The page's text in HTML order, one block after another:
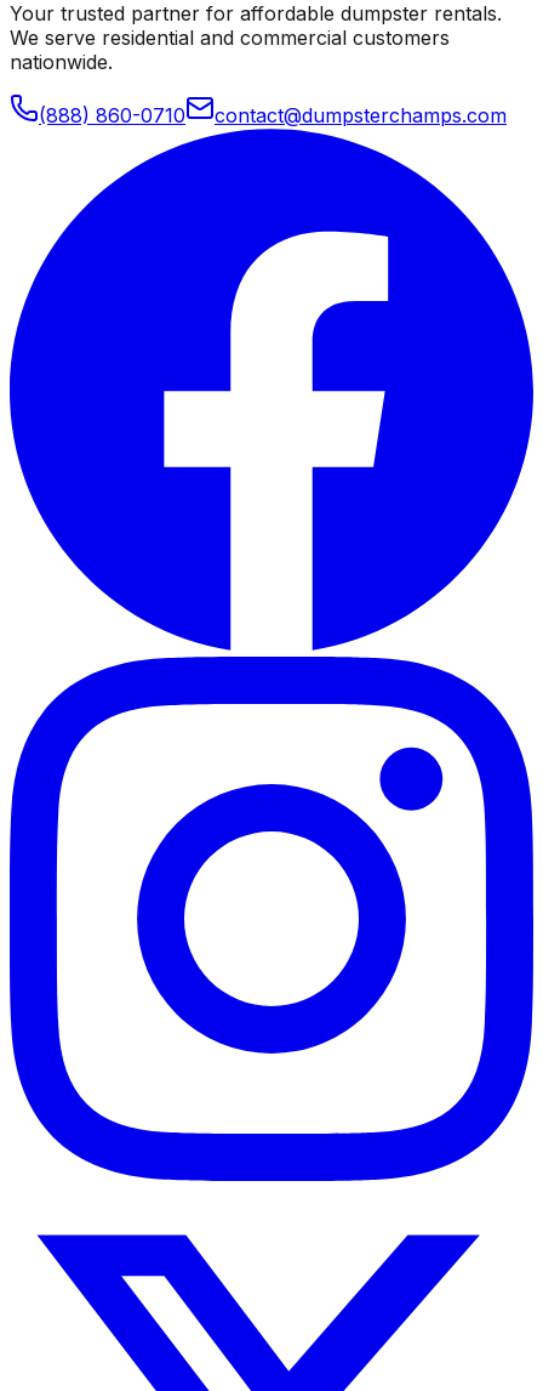
Your trusted partner for affordable dumpster rentals.
We serve residential and commercial customers
nationwide.
(888) 860-0710 contact@dumpsterchamps.com